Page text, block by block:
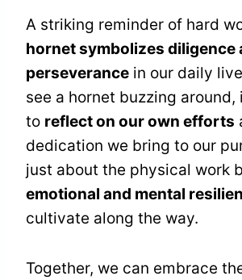
A striking reminder of hard
hornet symbolizes diligence
perseverance in our daily
see a hornet buzzing
to reflect on our own efforts
dedication we bring to our
just about the physical work
emotional and mental
cultivate along the way.
Together, we can embrace